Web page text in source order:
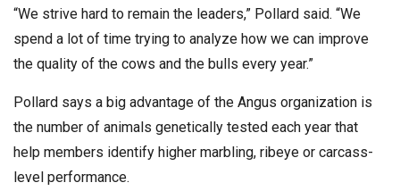
“We strive hard to remain the leaders,” Pollard said. “We
spend a lot of time trying to analyze how we can improve
the quality of the cows and the bulls every year.”
Pollard says a big advantage of the Angus organization is
the number of animals genetically tested each year that
help members identify higher marbling, ribeye or carcass-
level performance.